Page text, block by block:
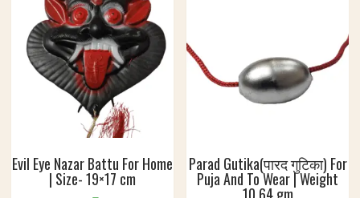
Evil Eye Nazar Battu For Home
| Size- 19×17 cm
Parad Gutika(पारद गुटिका) For
Puja And To Wear | Weight